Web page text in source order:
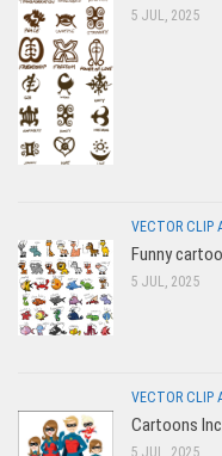
5 JUL, 2025
VECTOR CLIP
Funny
5 JUL, 2025
VECTOR CLIP
Cartoons
5 JUL, 2025